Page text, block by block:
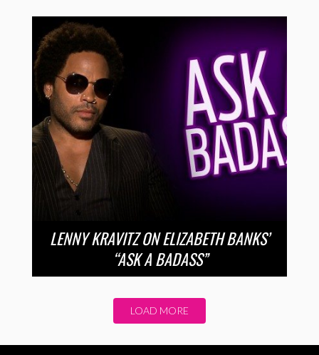
LENNY KRAVITZ ON ELIZABETH BANKS’
“ASK A BADASS”
LOAD MORE